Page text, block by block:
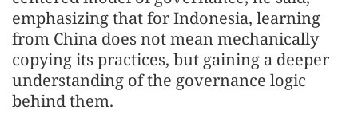
emphasizing that for Indonesia, learning
from China does not mean mechanically
copying its practices, but gaining a deeper
understanding of the governance logic
behind them.